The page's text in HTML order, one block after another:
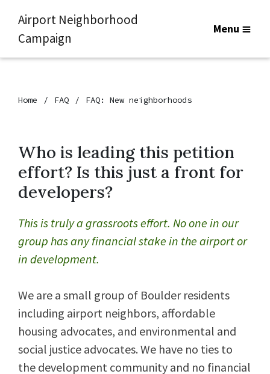
Airport Neighborhood
Campaign
Menu
Home FAQ FAQ: New neighborhoods
Who is leading this petition
effort? Is this just a front for
developers?
This is truly a grassroots effort. No one in our
group has any financial stake in the airport or
in development.
We are a small group of Boulder residents
including airport neighbors, affordable
housing advocates, and environmental and
social justice advocates. We have no ties to
the development community and no financial